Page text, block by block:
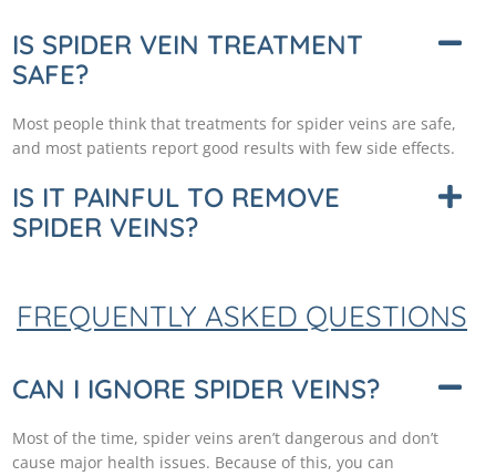
IS SPIDER VEIN TREATMENT
SAFE?
Most people think that treatments for spider veins are safe,
and most patients report good results with few side effects.
IS IT PAINFUL TO REMOVE
SPIDER VEINS?
FREQUENTLY ASKED QUESTIONS
CAN I IGNORE SPIDER VEINS?
Most of the time, spider veins aren’t dangerous and don’t
cause major health issues. Because of this, you can